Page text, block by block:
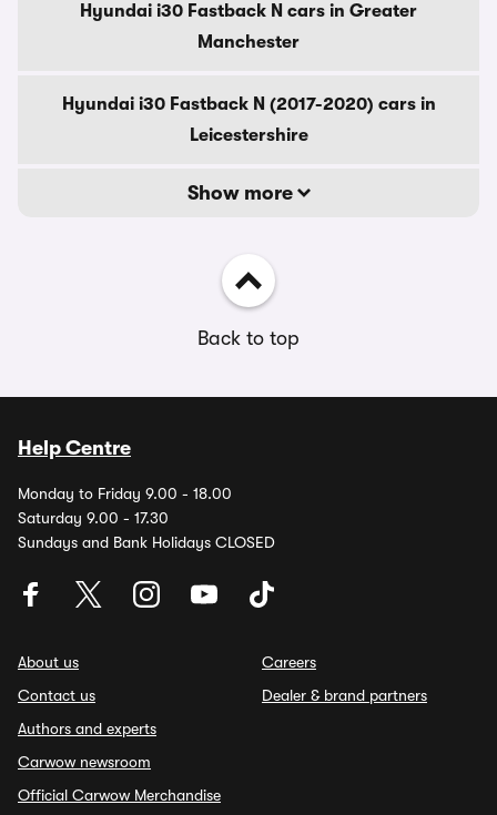
Hyundai i30 Fastback N cars in Greater
Manchester
Hyundai i30 Fastback N (2017-2020) cars in
Leicestershire
Show more
Back to top
Help Centre
Monday to Friday 9.00 - 18.00
Saturday 9.00 - 17.30
Sundays and Bank Holidays CLOSED
About us
Contact us
Authors and experts
Carwow newsroom
Official Carwow Merchandise
Careers
Dealer & brand partners